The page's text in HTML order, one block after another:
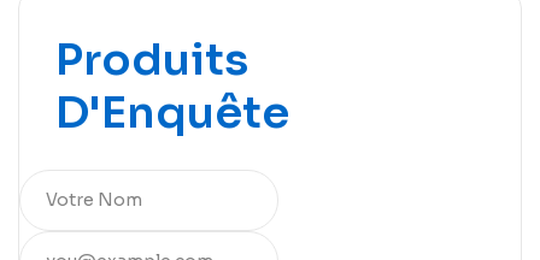
Produits
D'Enquête